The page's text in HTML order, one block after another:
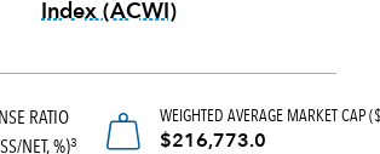
Index (ACWI)
RATIO
NET, %)3
WEIGHTED AVERAGE MARKET CAP
$216,773.0